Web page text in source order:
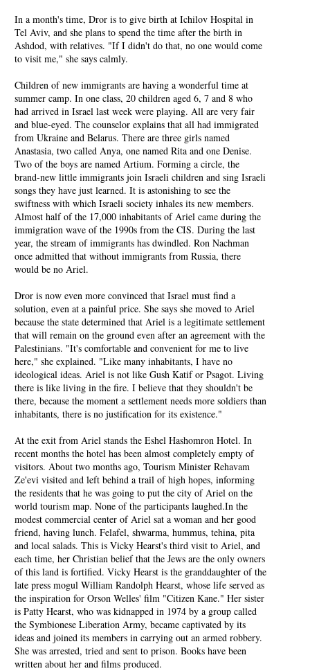
In a month's time, Dror is to give birth at Ichilov Hospital in
Tel Aviv, and she plans to spend the time after the birth in
Ashdod, with relatives. "If I didn't do that, no one would come
to visit me," she says calmly.
Children of new immigrants are having a wonderful time at
summer camp. In one class, 20 children aged 6, 7 and 8 who
had arrived in Israel last week were playing. All are very fair
and blue-eyed. The counselor explains that all had immigrated
from Ukraine and Belarus. There are three girls named
Anastasia, two called Anya, one named Rita and one Denise.
Two of the boys are named Artium. Forming a circle, the
brand-new little immigrants join Israeli children and sing Israeli
songs they have just learned. It is astonishing to see the
swiftness with which Israeli society inhales its new members.
Almost half of the 17,000 inhabitants of Ariel came during the
immigration wave of the 1990s from the CIS. During the last
year, the stream of immigrants has dwindled. Ron Nachman
once admitted that without immigrants from Russia, there
would be no Ariel.
Dror is now even more convinced that Israel must find a
solution, even at a painful price. She says she moved to Ariel
because the state determined that Ariel is a legitimate settlement
that will remain on the ground even after an agreement with the
Palestinians. "It's comfortable and convenient for me to live
here," she explained. "Like many inhabitants, I have no
ideological ideas. Ariel is not like Gush Katif or Psagot. Living
there is like living in the fire. I believe that they shouldn't be
there, because the moment a settlement needs more soldiers than
inhabitants, there is no justification for its existence."
At the exit from Ariel stands the Eshel Hashomron Hotel. In
recent months the hotel has been almost completely empty of
visitors. About two months ago, Tourism Minister Rehavam
Ze'evi visited and left behind a trail of high hopes, informing
the residents that he was going to put the city of Ariel on the
world tourism map. None of the participants laughed.In the
modest commercial center of Ariel sat a woman and her good
friend, having lunch. Felafel, shwarma, hummus, tehina, pita
and local salads. This is Vicky Hearst's third visit to Ariel, and
each time, her Christian belief that the Jews are the only owners
of this land is fortified. Vicky Hearst is the granddaughter of the
late press mogul William Randolph Hearst, whose life served as
the inspiration for Orson Welles' film "Citizen Kane." Her sister
is Patty Hearst, who was kidnapped in 1974 by a group called
the Symbionese Liberation Army, became captivated by its
ideas and joined its members in carrying out an armed robbery.
She was arrested, tried and sent to prison. Books have been
written about her and films produced.